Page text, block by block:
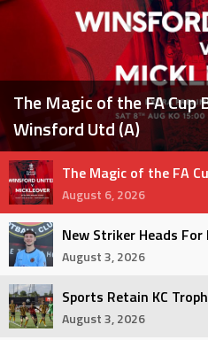
The Magic of the FA Cup
Winsford Utd (A)
The Magic of the FA
August 6, 2026
New Striker Heads For
August 3, 2026
Sports Retain KC
August 3, 2026